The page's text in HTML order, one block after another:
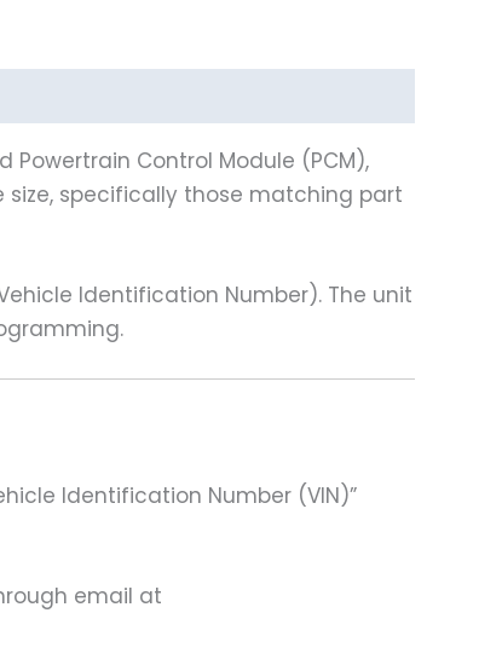
Powertrain Control Module (PCM),
size, specifically those matching part
Identification Number). The unit
Identification Number (VIN)”
email at